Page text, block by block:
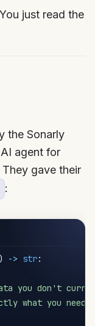
just read the
the Sonarly
agent for
gave their
:
-> str:
you don't
what you need